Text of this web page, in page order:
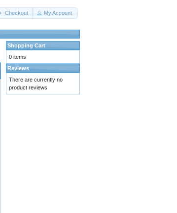
Checkout My Account
Shopping Cart
0 items
Reviews
There are currently no
product reviews